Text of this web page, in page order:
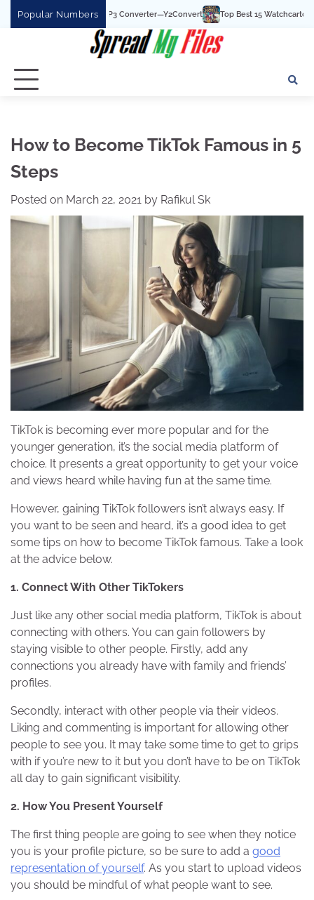
Popular Numbers
YouTube To MP3 Converter—Y2Convert Top Best 15 Watchcartoononline
How to Become TikTok Famous in 5
Steps
Posted on March 22, 2021 by Rafikul Sk
TikTok is becoming ever more popular and for the
younger generation, it’s the social media platform of
choice. It presents a great opportunity to get your voice
and views heard while having fun at the same time.
However, gaining TikTok followers isn’t always easy. If
you want to be seen and heard, it’s a good idea to get
some tips on how to become TikTok famous. Take a look
at the advice below.
1. Connect With Other TikTokers
Just like any other social media platform, TikTok is about
connecting with others. You can gain followers by
staying visible to other people. Firstly, add any
connections you already have with family and friends’
profiles.
Secondly, interact with other people via their videos.
Liking and commenting is important for allowing other
people to see you. It may take some time to get to grips
with if you’re new to it but you don’t have to be on TikTok
all day to gain significant visibility.
2. How You Present Yourself
The first thing people are going to see when they notice
you is your profile picture, so be sure to add a good
representation of yourself. As you start to upload videos
you should be mindful of what people want to see.